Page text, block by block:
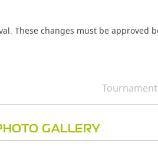
These changes must be approved
Tournament
GALLERY